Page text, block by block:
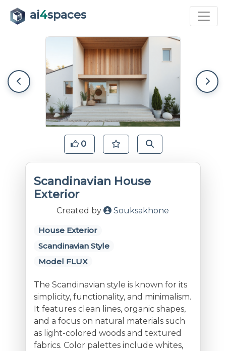
ai4spaces
0
Scandinavian House
Exterior
Created by Souksakhone
House Exterior
Scandinavian Style
Model FLUX
The Scandinavian style is known for its
simplicity, functionality, and minimalism.
It features clean lines, organic shapes,
and a focus on natural materials such
as light-colored woods and textured
fabrics. Color palettes include whites,